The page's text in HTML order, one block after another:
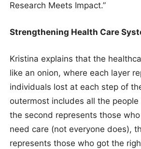
Research Meets Impact.”
Strengthening Health Care
Kristina explains that the
like an onion, where each layer
individuals lost at each step of
outermost includes all the people
the second represents those
need care (not everyone does),
represents those who got the